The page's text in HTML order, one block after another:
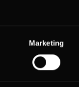
Marketing
the